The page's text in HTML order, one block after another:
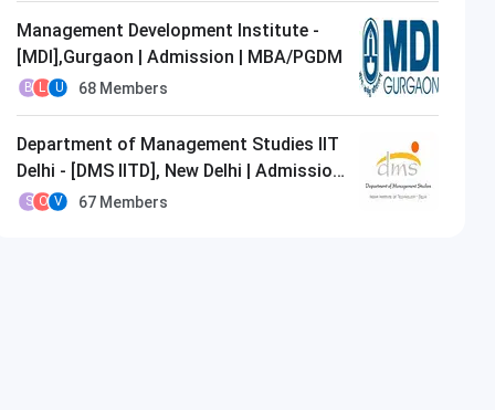
Management Development Institute -
[MDI],Gurgaon | Admission | MBA/PGDM
B L U 68 Members
Department of Management Studies IIT
Delhi - [DMS IITD], New Delhi | Admission
| MBA/PGDM
S O V 67 Members